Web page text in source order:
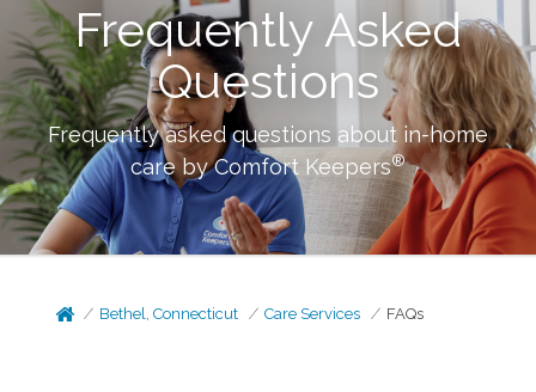
Frequently Asked
Questions
Frequently asked questions about in-home
care by Comfort Keepers®
Bethel, Connecticut Care Services FAQs